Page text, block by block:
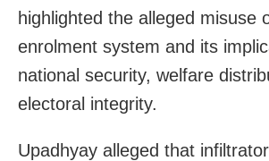
highlighted the alleged misuse
enrolment system and its
national security, welfare
electoral integrity.
Upadhyay alleged that